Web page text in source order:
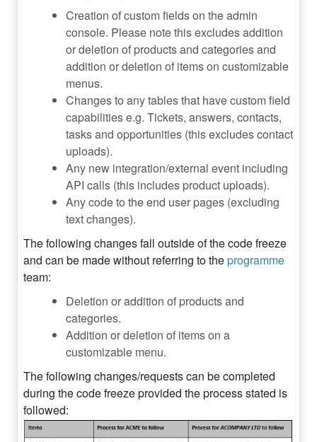
Creation of custom fields on the admin
console. Please note this excludes addition
or deletion of products and categories and
addition or deletion of items on customizable
menus.
Changes to any tables that have custom field
capabilities e.g. Tickets, answers, contacts,
tasks and opportunities (this excludes contact
uploads).
Any new integration/external event including
API calls (this includes product uploads).
Any code to the end user pages (excluding
text changes).
The following changes fall outside of the code freeze
and can be made without referring to theprogramme
team:
Deletion or addition of products and
categories.
Addition or deletion of items on a
customizable menu.
The following changes/requests can be completed
during the code freeze provided the process stated is
followed: